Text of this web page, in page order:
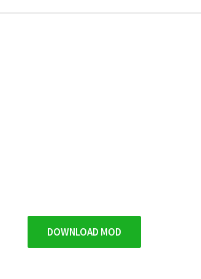
DOWNLOAD MOD